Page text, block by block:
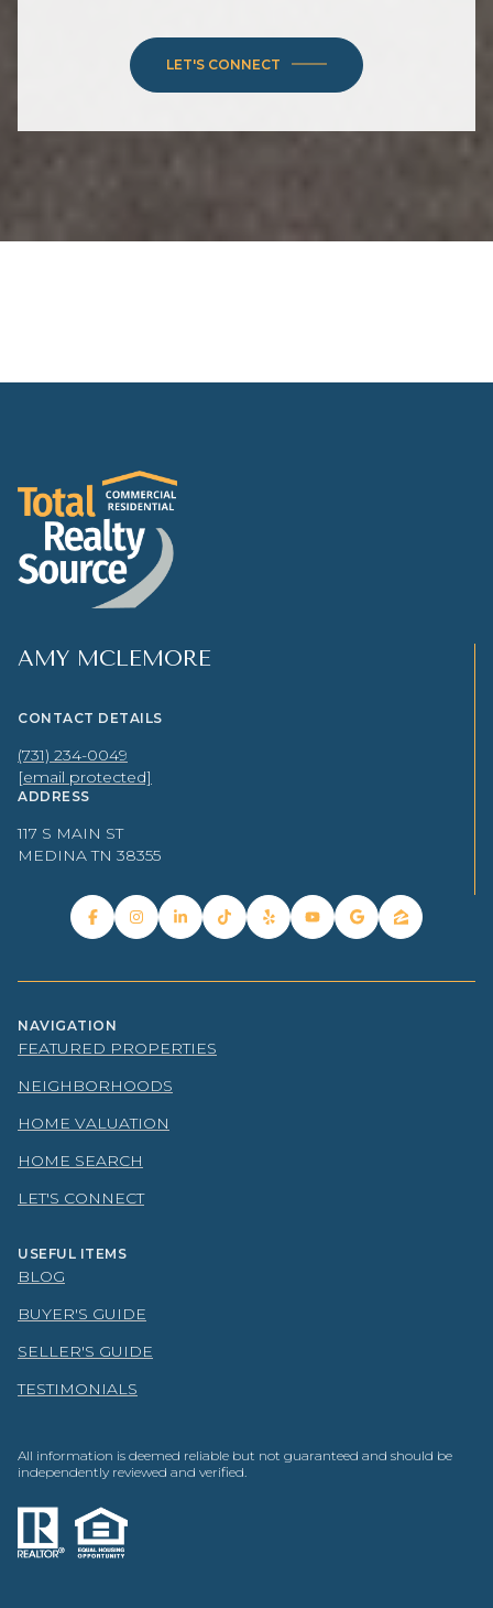
LET'S CONNECT
AMY MCLEMORE
CONTACT DETAILS
(731) 234-0049
[email protected]
ADDRESS
117 S MAIN ST
MEDINA TN 38355
NAVIGATION
FEATURED PROPERTIES
NEIGHBORHOODS
HOME VALUATION
HOME SEARCH
LET'S CONNECT
USEFUL ITEMS
BLOG
BUYER'S GUIDE
SELLER'S GUIDE
TESTIMONIALS
All information is deemed reliable but not guaranteed and should be
independently reviewed and verified.